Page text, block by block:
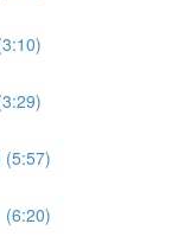
(5:57)
(6:20)